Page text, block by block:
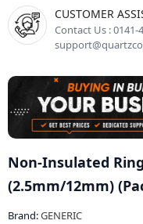
CUSTOMER
Contact Us : 0141-
Non-Insulated
(2.5mm/12mm)
Brand:GENERIC